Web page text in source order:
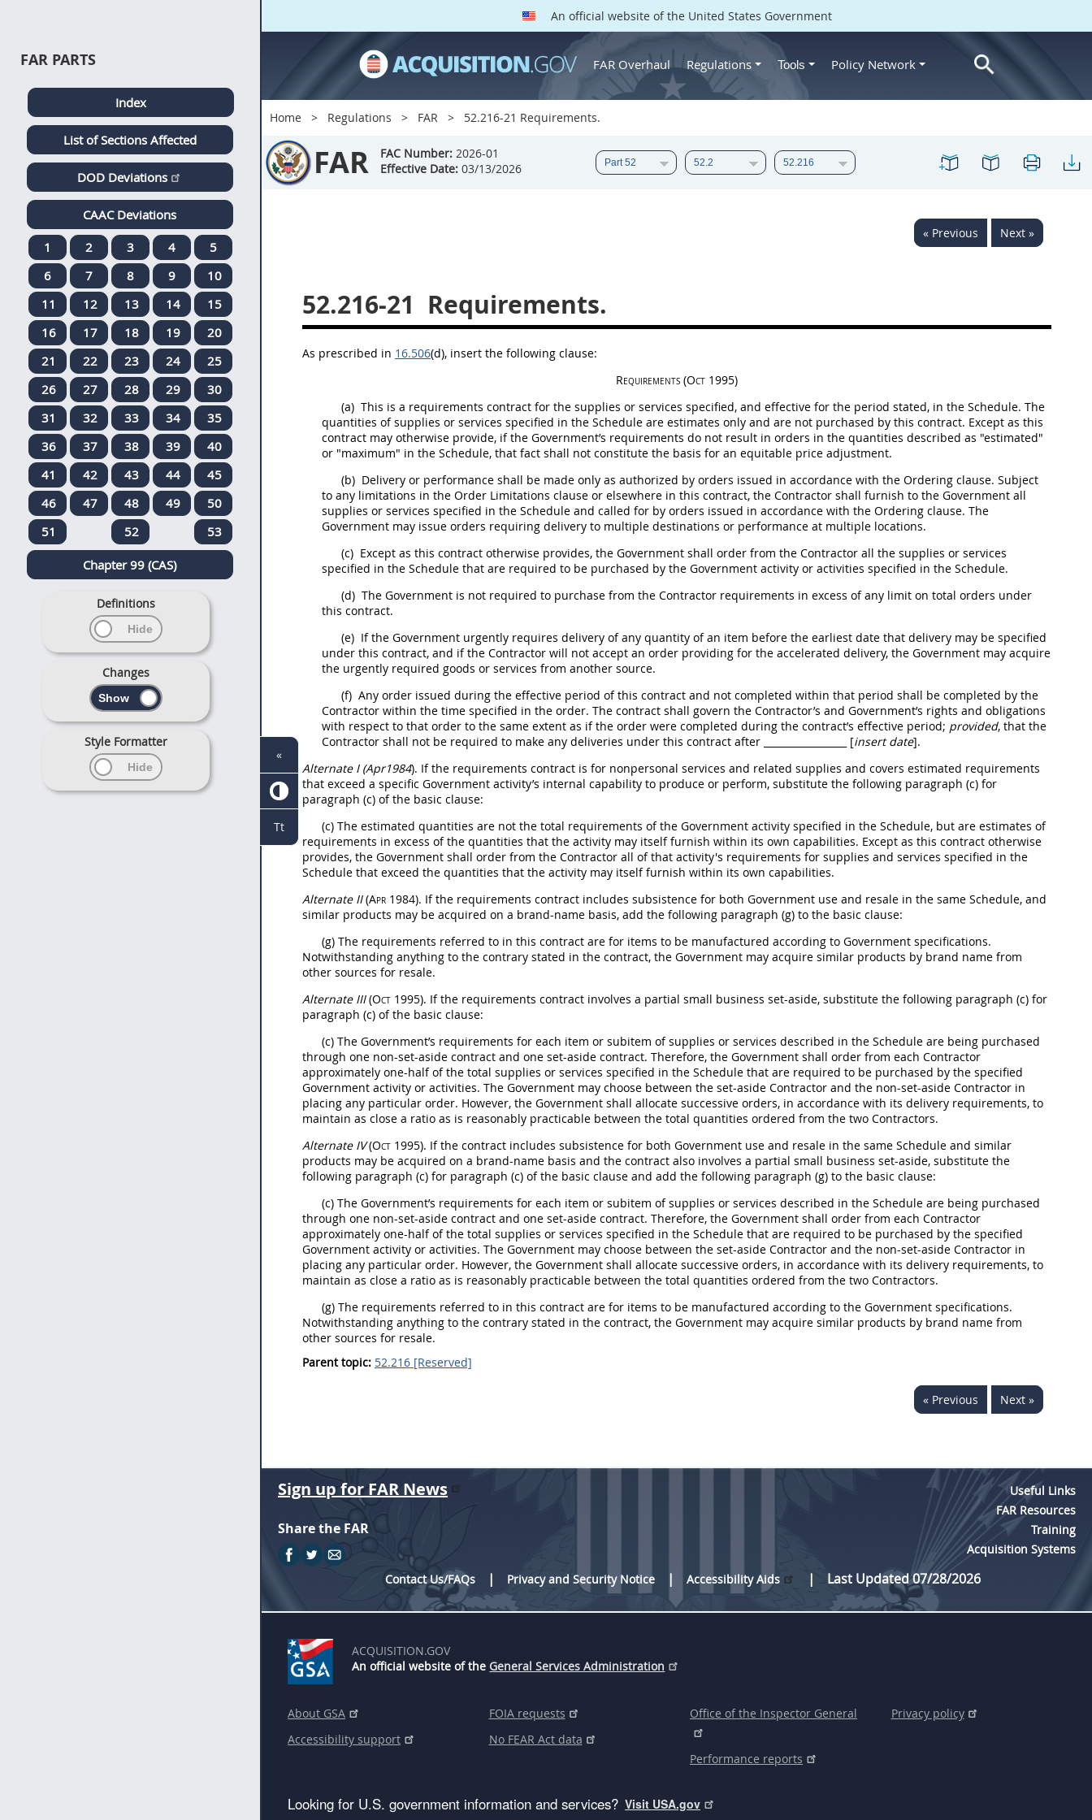
An official website of the United States Government
FAR Overhaul Regulations Tools Policy Network
Home Regulations FAR 52.216-21 Requirements.
FAR FAC Number: 2026-01
Effective Date: 03/13/2026
« Previous Next »
52.216-21 Requirements.
As prescribed in 16.506(d), insert the following clause:
Requirements (Oct 1995)
(a) This is a requirements contract for the supplies or services specified, and effective for the period stated, in the Schedule. The
quantities ofsupplies or services specified in the Schedule are estimates only and are not purchased by this contract. Except as this
contract may otherwise provide, if the Government’s requirements do not result in orders in the quantities described as "estimated"
or "maximum" in the Schedule, that fact shall not constitute the basis for an equitable price adjustment.
(b) Delivery or performance shall be made only as authorized by orders issued in accordance with the Ordering clause. Subject
to any limitations in the Order Limitations clause or elsewhere in this contract, the Contractor shall furnish to the Government all
supplies or services specified in the Schedule and called for by orders issued in accordance with the Ordering clause. The
Government may issue orders requiring delivery to multiple destinations or performance at multiple locations.
(c) Except as this contract otherwise provides, the Government shall order from the Contractor all the supplies or services
specified in the Schedule that are required to be purchased by the Government activity or activities specified in the Schedule.
(d) The Government is not required to purchase from the Contractor requirements in excess of any limit on total orders under
this contract.
(e) If the Government urgently requires delivery of any quantity of an item before the earliest date that delivery may be specified
under this contract, and if the Contractor will not accept an order providing for the accelerated delivery, the Government may acquire
the urgently required goods or services from another source.
(f) Any order issued during the effective period of this contract and not completed within that period shall be completed by the
Contractor within the time specified in the order. The contract shall govern the Contractor’s and Government’s rights and obligations
with respect to that order to the same extent as if the order were completed during the contract’s effective period; provided, that the
Contractor shall not be required to make any deliveries under this contract after _________________ [insert date].
AlternateI (Apr1984). If the requirements contract is for nonpersonal services and related supplies and covers estimated requirements
that exceed a specific Government activity’s internal capability to produce or perform, substitute the following paragraph (c) for
paragraph (c) of the basic clause:
(c) The estimated quantities are not the total requirements of the Government activity specified in the Schedule, but are estimates of
requirements in excess of the quantities that the activity may itself furnish within its own capabilities. Except as this contract otherwise
provides, the Government shall order from the Contractor all of that activity's requirements for supplies and services specified in the
Schedule that exceed the quantities that the activity may itself furnish within its own capabilities.
AlternateII(Apr 1984). If the requirements contract includes subsistence for both Government use and resale in the same Schedule, and
similar products may be acquired on a brand-name basis, add the following paragraph (g) to the basic clause:
(g) The requirements referred to in this contract are for items to be manufactured according to Government specifications.
Notwithstanding anything to the contrary stated in the contract, the Government may acquire similar products by brand name from
other sources for resale.
AlternateIII(Oct 1995). If the requirements contract involves a partial small business set-aside, substitute the following paragraph (c) for
paragraph (c) of the basic clause:
(c) The Government’s requirements for each item or subitem ofsupplies or services described in the Schedule are being purchased
through one non-set-aside contract and one set-aside contract. Therefore, the Government shall order from each Contractor
approximately one-half of the total supplies or services specified in the Schedule that are required to be purchased by the specified
Government activity or activities. The Government may choose between the set-aside Contractor and the non-set-aside Contractor in
placing any particular order. However, the Government shall allocate successive orders, in accordance with its delivery requirements, to
maintain as close a ratio as is reasonably practicable between the total quantities ordered from the two Contractors.
AlternateIV(Oct 1995). If the contract includes subsistence for both Government use and resale in the same Schedule and similar
products may be acquired on a brand-name basis and the contract also involves a partial small business set-aside, substitute the
following paragraph (c) for paragraph (c) of the basic clause and add the following paragraph (g) to the basic clause:
(c) The Government’s requirements for each item or subitem ofsupplies or services described in the Schedule are being purchased
through one non-set-aside contract and one set-aside contract. Therefore, the Government shall order from each Contractor
approximately one-half of the total supplies or services specified in the Schedule that are required to be purchased by the specified
Government activity or activities. The Government may choose between the set-aside Contractor and the non-set-aside Contractor in
placing any particular order. However, the Government shall allocate successive orders, in accordance with its delivery requirements, to
maintain as close a ratio as is reasonably practicable between the total quantities ordered from the two Contractors.
(g) The requirements referred to in this contract are for items to be manufactured according to the Government specifications.
Notwithstanding anything to the contrary stated in the contract, the Government may acquire similar products by brand name from
other sources for resale.
Parent topic: 52.216 [Reserved]
« Previous Next »
FAR PARTS
Index
List of Sections Affected
DOD Deviations
CAAC Deviations
1
2 3 4
5
6
7 8 9
10
11
12 13 14
15
16
17 18 19
20
21
22 23 24
25
26
27 28 29
30
31
32 33 34
35
36
37 38 39
40
41
42 43 44
45
46
47 48 49
50
51
52 53
Chapter 99 (CAS)
Definitions
Changes
Style Formatter
Sign up for FAR News
Share the FAR
Useful Links
FAR Resources
Training
Acquisition Systems
Contact Us/FAQs
Privacy and Security Notice Accessibility Aids Last Updated 07/28/2026
ACQUISITION.GOV
An official website of the General Services Administration
About GSA
Accessibility support
FOIA requests
No FEAR Act data
Office of the Inspector General
Performance reports
Privacy policy
Looking for U.S. government information and services? Visit USA.gov
«
Tt